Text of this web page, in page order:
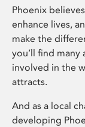
Phoenix
enhance lives,
make the
you’ll find
involved in the
attracts.
And as a local
developing